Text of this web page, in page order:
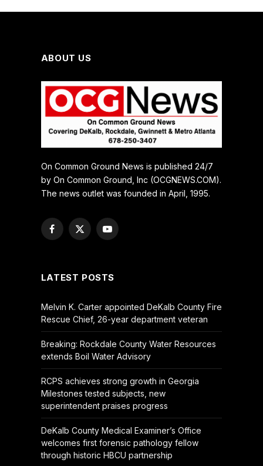
ABOUT US
On Common Ground News is published 24/7
by On Common Ground, Inc (OCGNEWS.COM).
The news outlet was founded in April, 1995.
Facebook
X
YouTube
LATEST POSTS
Melvin K. Carter appointed DeKalb County Fire
Rescue Chief, 26-year department veteran
Breaking: Rockdale County Water Resources
extends Boil Water Advisory
RCPS achieves strong growth in Georgia
Milestones tested subjects, new
superintendent praises progress
DeKalb County Medical Examiner’s Office
welcomes first forensic pathology fellow
through historic HBCU partnership